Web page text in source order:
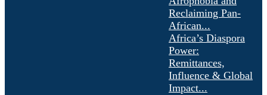
Reclaiming Pan-
African...
Africa’s Diaspora
Power:
Remittances,
Influence & Global
Impact...